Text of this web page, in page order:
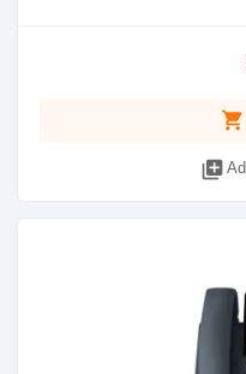
shopping_cart
library_add